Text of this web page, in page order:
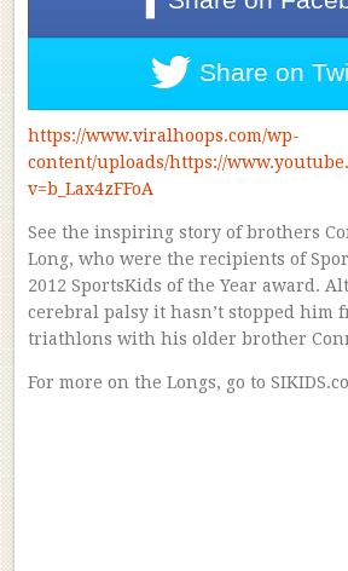
Share on
https://www.viralhoops.com/wp-
content/uploads/https://
v=b_Lax4zFFoA
See the inspiring story of brothers
Long, who were the recipients of
2012 SportsKids of the Year award.
cerebral palsy it hasn’t stopped him
triathlons with his older brother
For more on the Longs, go to